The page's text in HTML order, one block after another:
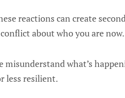
reactions can create
about who you are now.
misunderstand what’s
less resilient.